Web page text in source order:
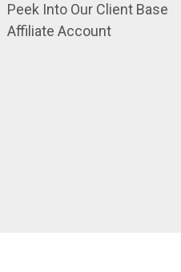
Peek Into Our Client Base
Affiliate Account